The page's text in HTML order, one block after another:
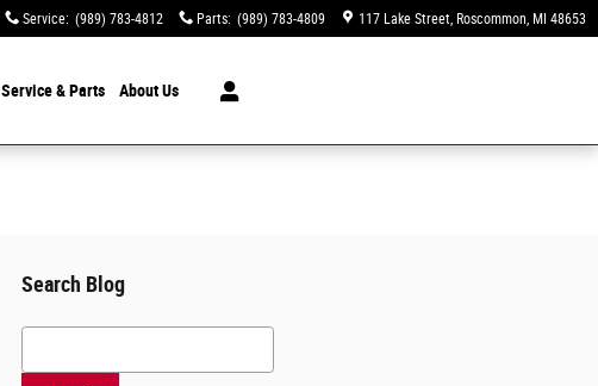
Service: (989) 783-4812 Parts: (989) 783-4809 117 Lake Street Roscommon, MI 48653
Service& Parts AboutUs
Search Blog
Search Blog